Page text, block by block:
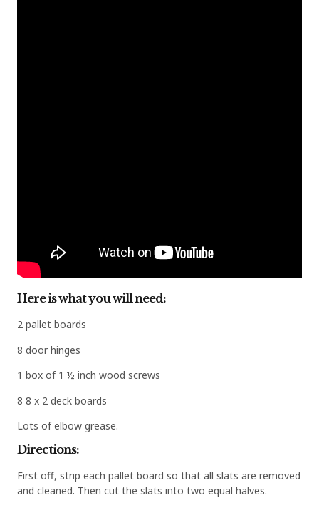
Here is what you will need:
2 pallet boards
8 door hinges
1 box of 1 ½ inch wood screws
8 8 x 2 deck boards
Lots of elbow grease.
Directions:
First off, strip each pallet board so that all slats are removed
and cleaned. Then cut the slats into two equal halves.